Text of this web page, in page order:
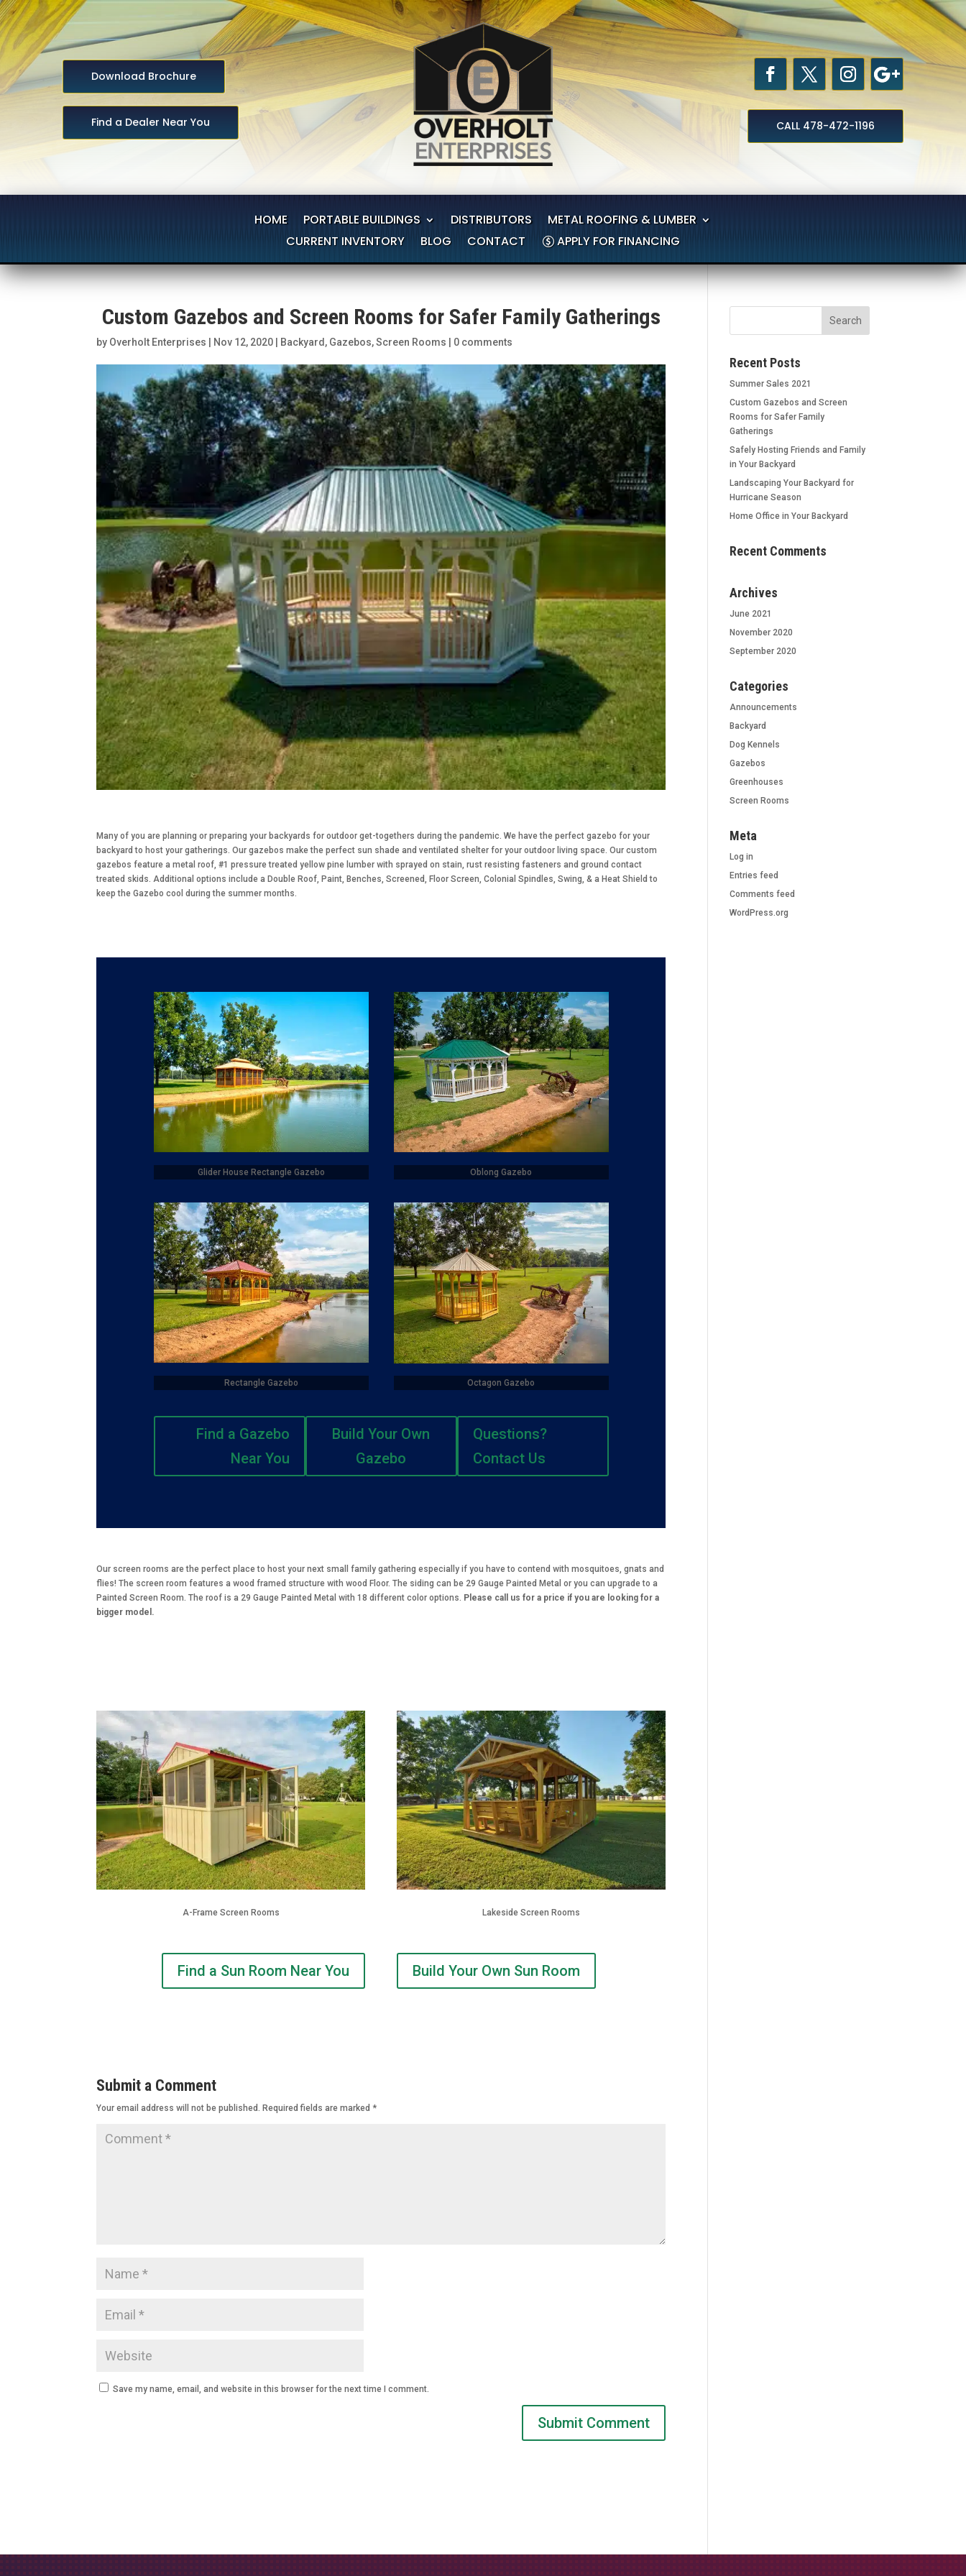
Download Brochure
Find a Dealer Near You CALL 478-472-1196
HOME PORTABLE BUILDINGS DISTRIBUTORS
METAL ROOFING & LUMBER
CURRENT INVENTORY
BLOG CONTACT APPLY FOR FINANCING
Custom Gazebos and Screen Rooms for Safer Family Gatherings
by Overholt Enterprises Nov 12, 2020 Backyard , Gazebos,Screen Rooms 0 comments
Many of you are planning or preparing your backyards for outdoor get-togethers during the pandemic. We have the perfect gazebo for your
backyard to host your gatherings. Our gazebos make the perfect sun shade and ventilated shelter for your outdoor living space. Our custom
gazebos feature a metal roof, #1 pressure treated yellow pine lumber with sprayed on stain, rust resisting fasteners and ground contact
treated skids. Additional options include a Double Roof, Paint, Benches, Screened, Floor Screen, Colonial Spindles, Swing, & a Heat Shield to
keep the Gazebo cool during the summer months.
Glider House Rectangle Gazebo Oblong Gazebo
Rectangle Gazebo Octagon Gazebo
Find a Gazebo
Near You
Build Your Own
Gazebo
Questions?
Contact Us
Our screen rooms are the perfect place to host your next small family gathering especially if you have to contend with mosquitoes, gnats and
flies! The screen room features a wood framed structure with wood Floor. The siding can be 29 Gauge Painted Metal or you can upgrade to a
Painted Screen Room. The roof is a 29 Gauge Painted Metal with 18 different color options. Please call us for a price if you are looking for a
bigger model.
A-Frame Screen Rooms Lakeside Screen Rooms
Find a Sun Room Near You Build Your Own Sun Room
Submit a Comment
Your email address will not be published. Required fields are marked*
Save my name, email, and website in this browser for the next time I comment.
Recent Posts
Summer Sales 2021
Custom Gazebos and Screen
Rooms for Safer Family
Gatherings
Safely Hosting Friends and Family
in Your Backyard
Landscaping Your Backyard for
Hurricane Season
Home Office in Your Backyard
Recent Comments
Archives
June 2021
November 2020
September 2020
Categories
Announcements
Backyard
Dog Kennels
Gazebos
Greenhouses
Screen Rooms
Meta
Log in
Entries feed
Comments feed
WordPress.org